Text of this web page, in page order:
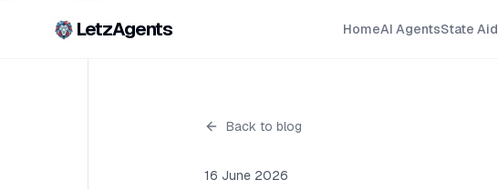
LetzAgents HomeAI AgentsState Aid
Back to blog
16 June 2026